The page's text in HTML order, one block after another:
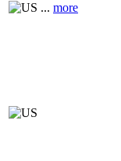
... more